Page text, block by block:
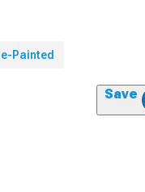
Painted
Save